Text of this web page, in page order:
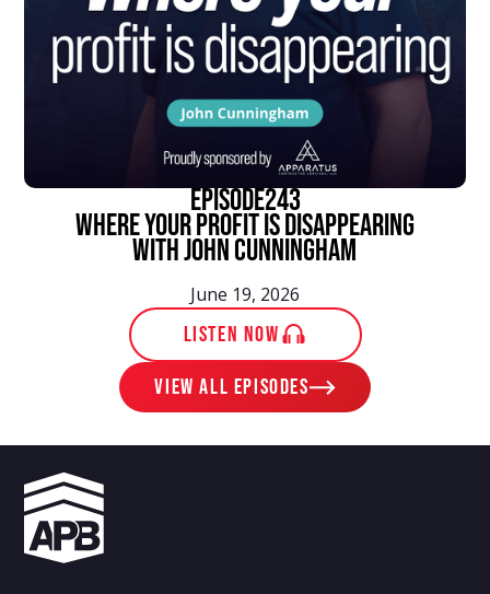
episode243
Where Your Profit Is Disappearing
With John Cunningham
June 19, 2026
LISTEN NOW
View ALL EPISODES